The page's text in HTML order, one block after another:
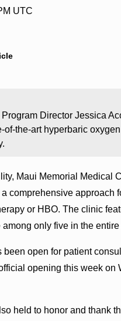
UTC
Director Jessica
of-the-art hyperbaric
Maui Memorial Medical
comprehensive
or HBO. The clinic
only five in the entire
open for patient
opening this week
held to honor and thank